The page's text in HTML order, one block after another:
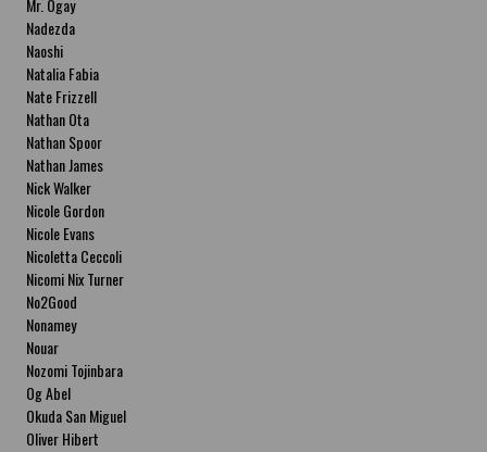
Mr. Ogay
Nadezda
Naoshi
Natalia Fabia
Nate Frizzell
Nathan Ota
Nathan Spoor
Nathan James
Nick Walker
Nicole Gordon
Nicole Evans
Nicoletta Ceccoli
Nicomi Nix Turner
No2Good
Nonamey
Nouar
Nozomi Tojinbara
Og Abel
Okuda San Miguel
Oliver Hibert